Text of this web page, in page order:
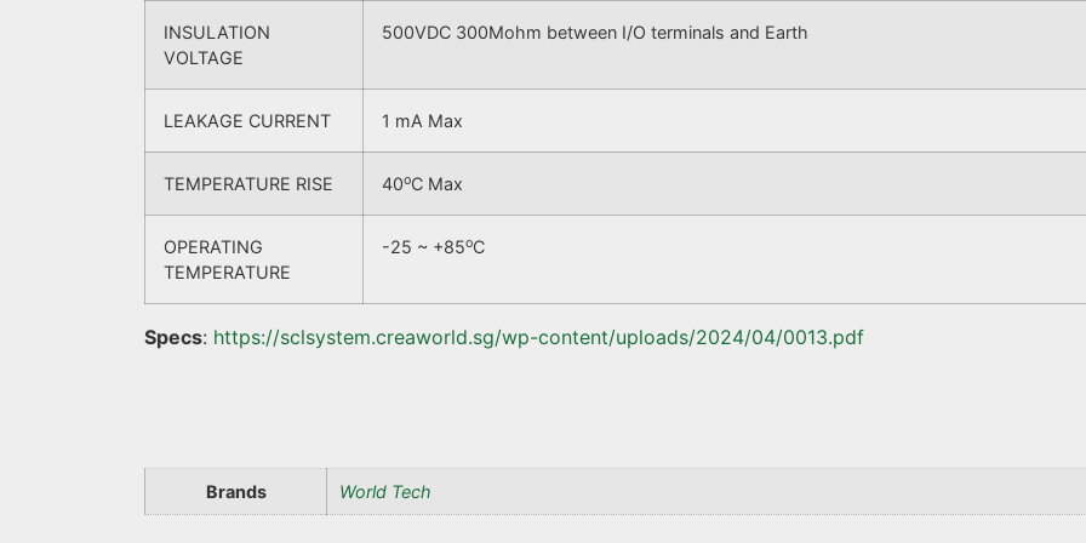
INSULATION
VOLTAGE
500VDC 300Mohm between I/O terminals and Earth
LEAKAGE CURRENT 1 mA Max
TEMPERATURE RISE 40oC Max
OPERATING
TEMPERATURE
-25 ~ +85oC
Specs: https://sclsystem.creaworld.sg/wp-content/uploads/2024/04/0013.pdf
Brands World Tech